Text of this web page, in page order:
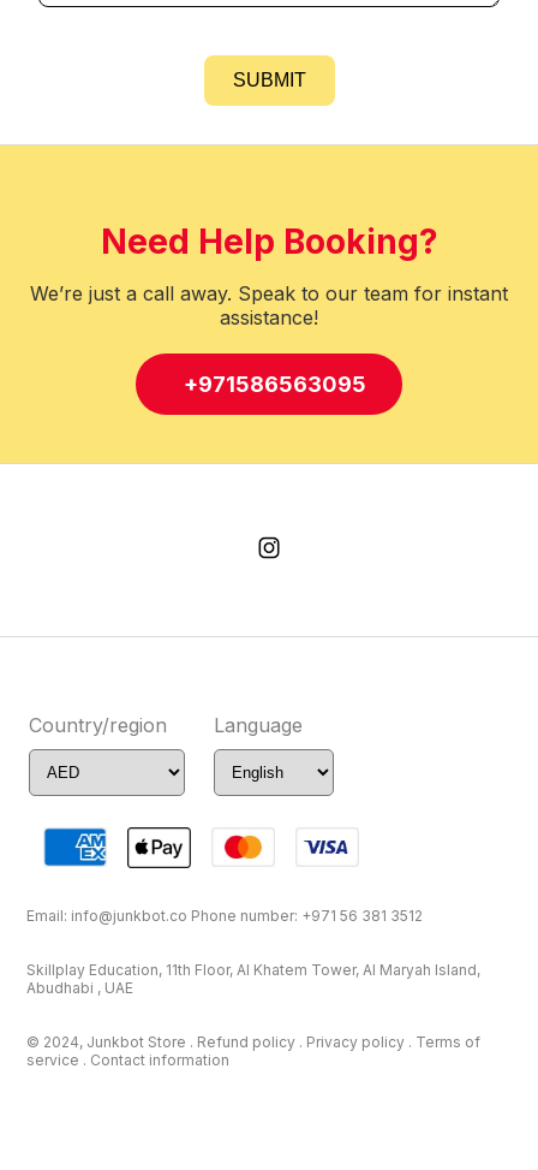
SUBMIT
Need Help Booking?
We’re just a call away. Speak to our team for instant
assistance!
+971586563095
Country/region Language
Email: info@junkbot.co Phone number: +971 56 381 3512
Skillplay Education, 11th Floor, Al Khatem Tower, Al Maryah Island,
Abudhabi , UAE
© 2024, Junkbot Store . Refund policy . Privacy policy . Terms of
service . Contact information